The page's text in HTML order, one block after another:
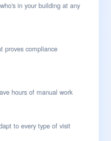
in your building at any
proves compliance
hours of manual work
to every type of visit